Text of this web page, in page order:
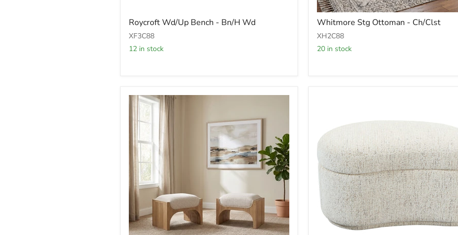
Roycroft
Wd/Up
Bench
-
Bn/H
Roycroft Wd/Up Bench - Bn/H Wd
XF3C88
12 in stock
Whitmore
Stg
Ottoman
-
Ch/Clst
Whitmore Stg Ottoman - Ch/Clst
XH2C88
20 in stock